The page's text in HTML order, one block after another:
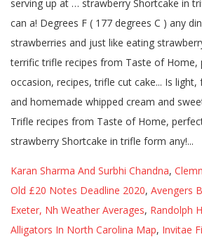
Karan Sharma And Surbhi Chandna,
Old £20 Notes Deadline 2020, Avengers
Exeter, Nh Weather Averages, Randolph
Alligators In North Carolina Map, Invitae